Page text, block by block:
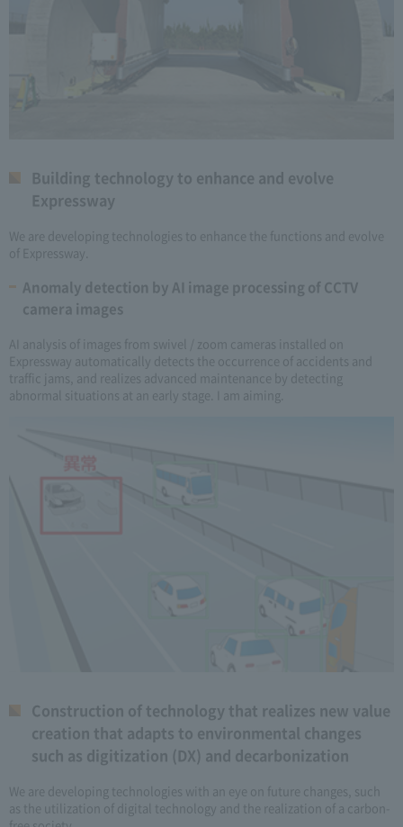
Building technology to enhance and evolve
Expressway
We are developing technologies to enhance the functions and evolve
of Expressway.
Anomaly detection by AI image processing of CCTV
camera images
AI analysis of images from swivel / zoom cameras installed on
Expressway automatically detects the occurrence of accidents and
traffic jams, and realizes advanced maintenance by detecting
abnormal situations at an early stage. I am aiming.
Construction of technology that realizes new value
creation that adapts to environmental changes
such as digitization (DX) and decarbonization
We are developing technologies with an eye on future changes, such
as the utilization of digital technology and the realization of a carbon-